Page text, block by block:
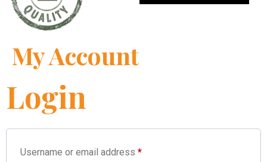
My Account
Login
Username or email address *